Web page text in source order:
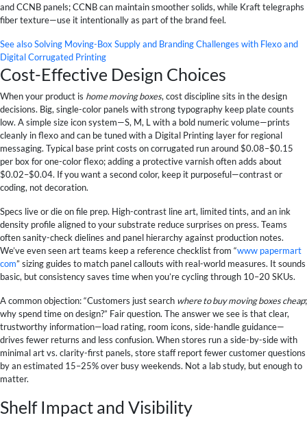
and CCNB panels; CCNB can maintain smoother solids, while Kraft telegraphs
fiber texture—use it intentionally as part of the brand feel.
See alsoSolving Moving-Box Supply and Branding Challenges with Flexo and
Digital Corrugated Printing
Cost-Effective Design Choices
When your product is home moving boxes, cost discipline sits in the design
decisions. Big, single-color panels with strong typography keep plate counts
low. A simple size icon system—S, M, L with a bold numeric volume—prints
cleanly in flexo and can be tuned with a Digital Printing layer for regional
messaging. Typical base print costs on corrugated run around $0.08–$0.15
per box for one-color flexo; adding a protective varnish often adds about
$0.02–$0.04. If you want a second color, keep it purposeful—contrast or
coding, not decoration.
Specs live or die on file prep. High-contrast line art, limited tints, and an ink
density profile aligned to your substrate reduce surprises on press. Teams
often sanity-check dielines and panel hierarchy against production notes.
We’ve even seen art teams keep a reference checklist from “www papermart
com” sizing guides to match panel callouts with real-world measures. It sounds
basic, but consistency saves time when you’re cycling through 10–20 SKUs.
A common objection: “Customers just search where to buy moving boxes cheap;
why spend time on design?” Fair question. The answer we see is that clear,
trustworthy information—load rating, room icons, side-handle guidance—
drives fewer returns and less confusion. When stores run a side-by-side with
minimal art vs. clarity-first panels, store staff report fewer customer questions
by an estimated 15–25% over busy weekends. Not a lab study, but enough to
matter.
Shelf Impact and Visibility